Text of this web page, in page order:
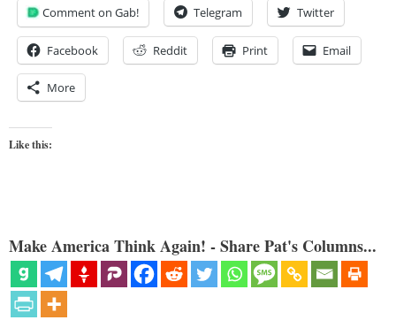
Comment on Gab! Telegram Twitter
Facebook Reddit Print Email
More
Like this:
Make America Think Again! - Share Pat's Columns...